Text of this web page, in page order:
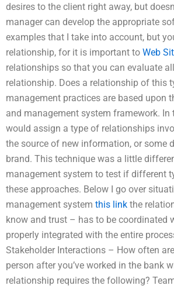
desires to the client right away, but
manager can develop the appropriate
examples that I take into account, but
relationship, for it is important to Web
relationships so that you can evaluate
relationship. Does a relationship of this
management practices are based upon
and management system framework.
would assign a type of relationships
the source of new information, or some
brand. This technique was a little
management system to test if different
these approaches. Below I go over
management system this link the
know and trust – has to be
properly integrated with the entire
Stakeholder Interactions – How often
person after you’ve worked in the bank
relationship requires the following?